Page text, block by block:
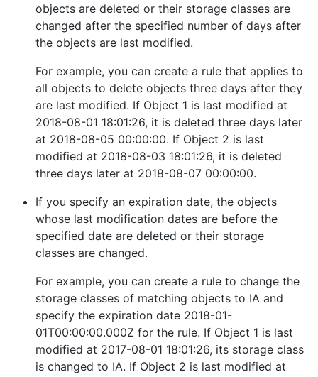
objects are deleted or their storage classes are
changed after the specified number of days after
the objects are last modified.
For example, you can create a rule that applies to
all objects to delete objects three days after they
are last modified. If Object 1 is last modified at
2018-08-01 18:01:26, it is deleted three days later
at 2018-08-05 00:00:00. If Object 2 is last
modified at 2018-08-03 18:01:26, it is deleted
three days later at 2018-08-07 00:00:00.
If you specify an expiration date, the objects
whose last modification dates are before the
specified date are deleted or their storage
classes are changed.
For example, you can create a rule to change the
storage classes of matching objects to IA and
specify the expiration date 2018-01-
01T00:00:00.000Z for the rule. If Object 1 is last
modified at 2017-08-01 18:01:26, its storage class
is changed to IA. If Object 2 is last modified at